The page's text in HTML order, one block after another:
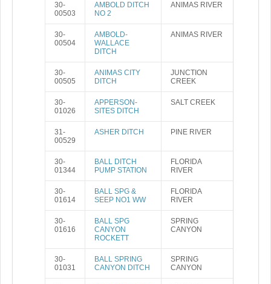
30-
00503
AMBOLD DITCH
NO 2
ANIMAS RIVER
30-
00504
AMBOLD-
WALLACE
DITCH
ANIMAS RIVER
30-
00505
ANIMAS CITY
DITCH
JUNCTION
CREEK
30-
01026
APPERSON-
SITES DITCH
SALT CREEK
31-
00529
ASHER DITCH PINE RIVER
30-
01344
BALL DITCH
PUMP STATION
FLORIDA
RIVER
30-
01614
BALL SPG &
SEEP NO1 WW
FLORIDA
RIVER
30-
01616
BALL SPG
CANYON
ROCKETT
SPRING
CANYON
30-
01031
BALL SPRING
CANYON DITCH
SPRING
CANYON